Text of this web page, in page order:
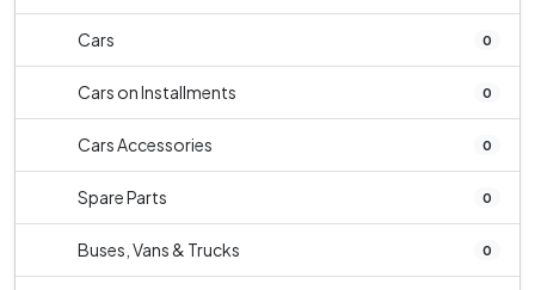
Cars 0
Cars on Installments 0
Cars Accessories 0
Spare Parts 0
Buses, Vans & Trucks 0